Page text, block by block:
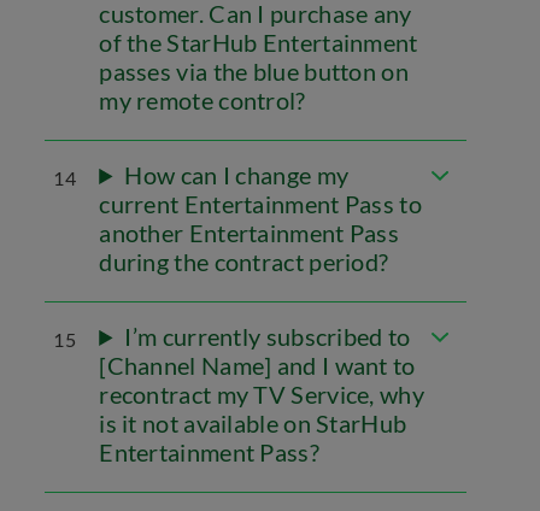
customer. Can I purchase any
of the StarHub Entertainment
passes via the blue button on
my remote control?
14
How can I change my
current Entertainment Pass to
another Entertainment Pass
during the contract period?
15
I’m currently subscribed to
[Channel Name] and I want to
recontract my TV Service, why
is it not available on StarHub
Entertainment Pass?